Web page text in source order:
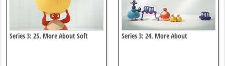
Series 3: 25. More About Soft
Series 3: 24. More About